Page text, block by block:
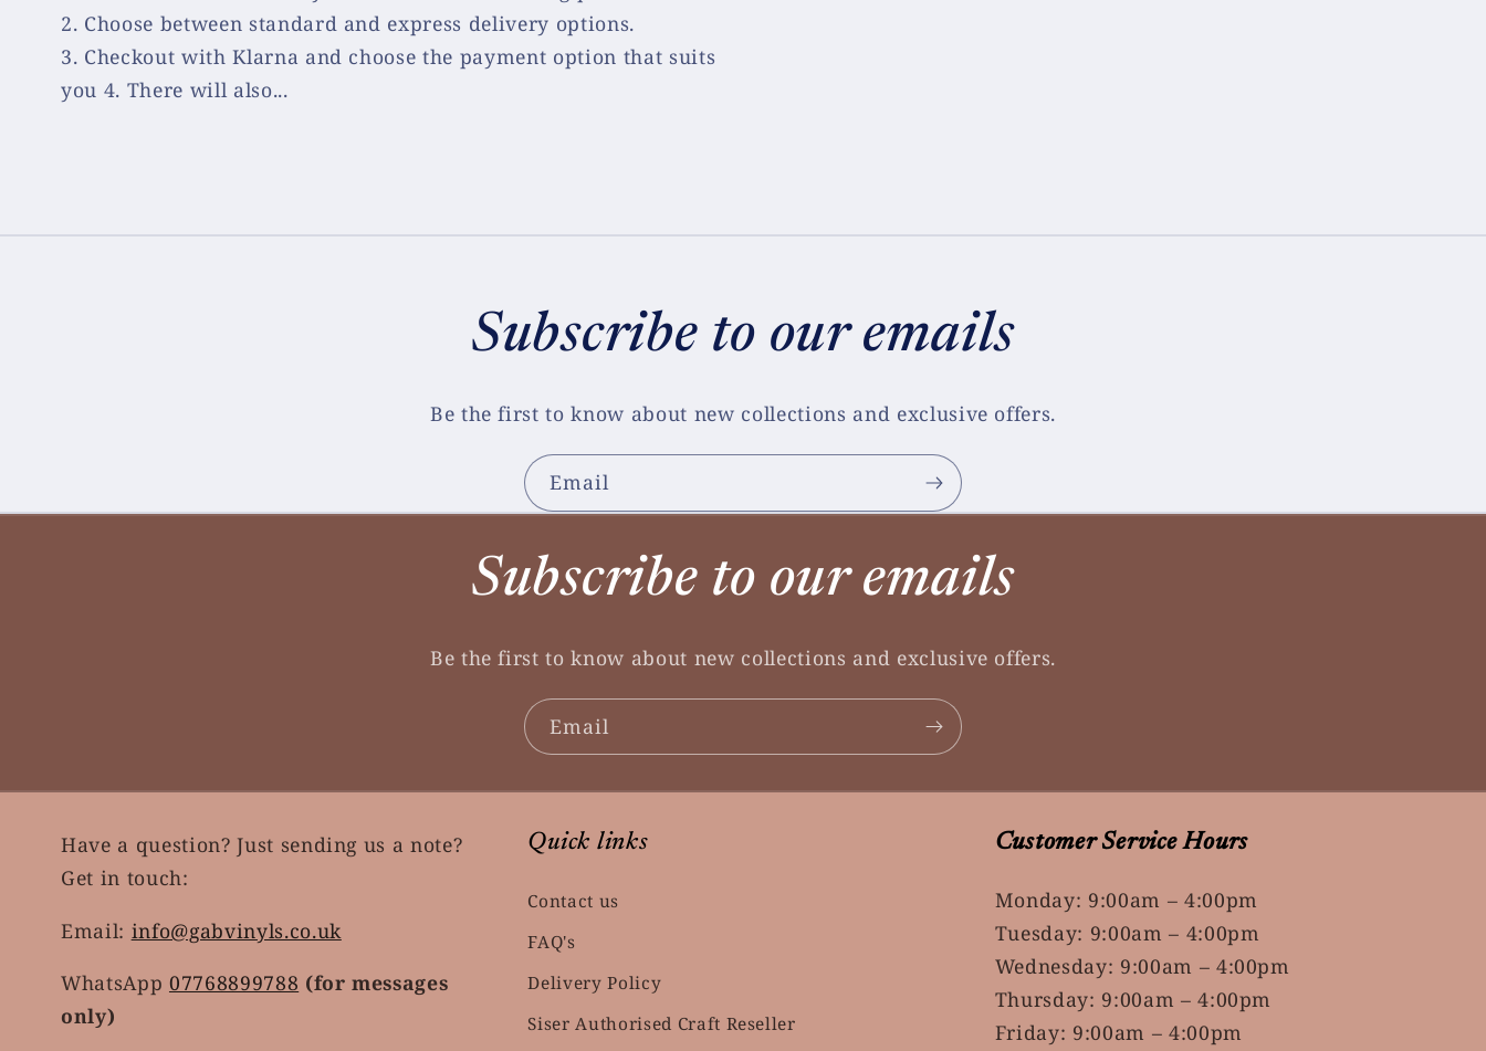
2. Choose between standard and express delivery options.
3. Checkout with Klarna and choose the payment option that suits
you 4. There will also...
Subscribe to our emails
Be the first to know about new collections and exclusive offers.
Email
Subscribe to our emails
Be the first to know about new collections and exclusive offers.
Email
Have a question? Just sending us a note?
Get in touch:
Email: info@gabvinyls.co.uk
WhatsApp 07768899788 (for messages
only)
Quick links
Contact us
FAQ's
Delivery Policy
Siser Authorised Craft Reseller
Customer Service Hours
Monday: 9:00am – 4:00pm
Tuesday: 9:00am – 4:00pm
Wednesday: 9:00am – 4:00pm
Thursday: 9:00am – 4:00pm
Friday: 9:00am – 4:00pm